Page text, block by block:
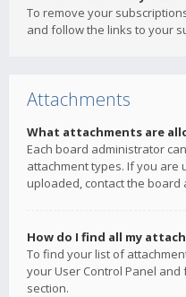
To remove your
and follow the links to your
Attachments
What attachments are
Each board administrator
attachment types. If you are
uploaded, contact the
How do I find all my
To find your list of
your User Control Panel
section.